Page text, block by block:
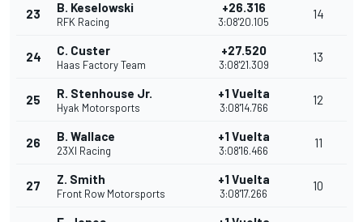
23 B. Keselowski
RFK Racing
+26.316
3:08'20.105
14
24 C. Custer
Haas Factory Team
+27.520
3:08'21.309
13
25 R. Stenhouse Jr.
Hyak Motorsports
+1 Vuelta
3:08'14.766
12
26 B. Wallace
23XI Racing
+1 Vuelta
3:08'16.466
11
27 Z. Smith
Front Row Motorsports
+1 Vuelta
3:08'17.266
10